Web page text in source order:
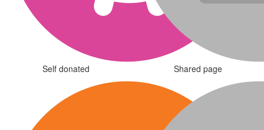
Self donated Shared page